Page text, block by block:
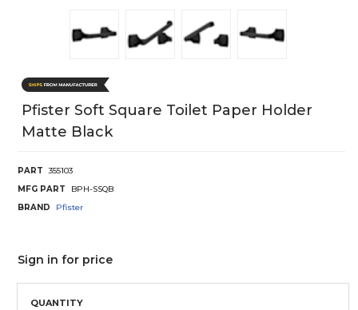
Pfister Soft Square Toilet Paper Holder
Matte Black
PART
355103
MFG PART
BPH-SSQB
BRAND
Pfister
Sign in for price
QUANTITY